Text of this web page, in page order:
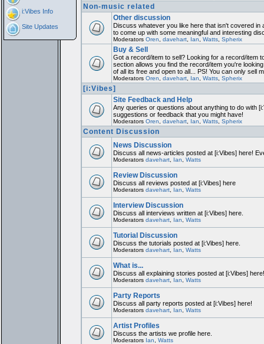
i:Vibes Info
Site Updates
Non-music related
Other discussion
Discuss whatever you like here that isn't covered
to come up with some meaningful and interesting
Moderators Oren davehart, Ian Watts, Spherix
Buy & Sell
Got a record/item to sell? Looking for a record/item
section allows you find the record/item you're
of all its free and open to all... PS! You can only sell
Moderators Oren davehart, Ian Watts, Spherix
[i:Vibes]
Site Feedback and Help
Any queries or questions about anything to do with
suggestions or feedback that you might have!
Moderators Oren davehart, Ian Watts, Spherix
Content Discussion
News Discussion
Discuss all news-articles posted at [i:Vibes] here!
Moderators davehart, Ian Watts
Review Discussion
Discuss all reviews posted at [i:Vibes] here
Moderators davehart, Ian Watts
Interview Discussion
Discuss all interviews written at [i:Vibes] here.
Moderators davehart, Ian Watts
Tutorial Discussion
Discuss the tutorials posted at [i:Vibes] here.
Moderators davehart, Ian Watts
What is...
Discuss all explaining stories posted at [i:Vibes] here!
Moderators davehart, Ian Watts
Party Reports
Discuss all party reports posted at [i:Vibes] here!
Moderators davehart, Ian Watts
Artist Profiles
Discuss the artists we profile here.
Moderators Ian Watts